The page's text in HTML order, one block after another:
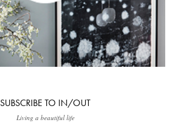
SUBSCRIBE TO IN/OUT
Living a beautiful life